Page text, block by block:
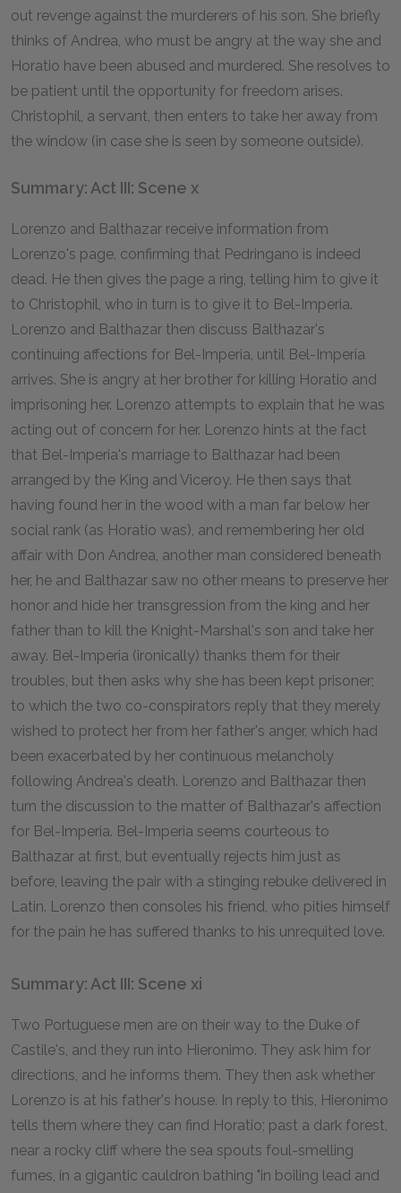
out revenge against the murderers of his son. She briefly
thinks of Andrea, who must be angry at the way she and
Horatio have been abused and murdered. She resolves to
be patient until the opportunity for freedom arises.
Christophil, a servant, then enters to take her away from
the window (in case she is seen by someone outside).
Summary: Act III: Scene x
Lorenzo and Balthazar receive information from
Lorenzo's page, confirming that Pedringano is indeed
dead. He then gives the page a ring, telling him to give it
to Christophil, who in turn is to give it to Bel-Imperia.
Lorenzo and Balthazar then discuss Balthazar's
continuing affections for Bel-Imperia, until Bel-Imperia
arrives. She is angry at her brother for killing Horatio and
imprisoning her. Lorenzo attempts to explain that he was
acting out of concern for her. Lorenzo hints at the fact
that Bel-Imperia's marriage to Balthazar had been
arranged by the King and Viceroy. He then says that
having found her in the wood with a man far below her
social rank (as Horatio was), and remembering her old
affair with Don Andrea, another man considered beneath
her, he and Balthazar saw no other means to preserve her
honor and hide her transgression from the king and her
father than to kill the Knight-Marshal's son and take her
away. Bel-Imperia (ironically) thanks them for their
troubles, but then asks why she has been kept prisoner;
to which the two co-conspirators reply that they merely
wished to protect her from her father's anger, which had
been exacerbated by her continuous melancholy
following Andrea's death. Lorenzo and Balthazar then
turn the discussion to the matter of Balthazar's affection
for Bel-Imperia. Bel-Imperia seems courteous to
Balthazar at first, but eventually rejects him just as
before, leaving the pair with a stinging rebuke delivered in
Latin. Lorenzo then consoles his friend, who pities himself
for the pain he has suffered thanks to his unrequited love.
Summary: Act III: Scene xi
Two Portuguese men are on their way to the Duke of
Castile's, and they run into Hieronimo. They ask him for
directions, and he informs them. They then ask whether
Lorenzo is at his father's house. In reply to this, Hieronimo
tells them where they can find Horatio; past a dark forest,
near a rocky cliff where the sea spouts foul-smelling
fumes, in a gigantic cauldron bathing "in boiling lead and